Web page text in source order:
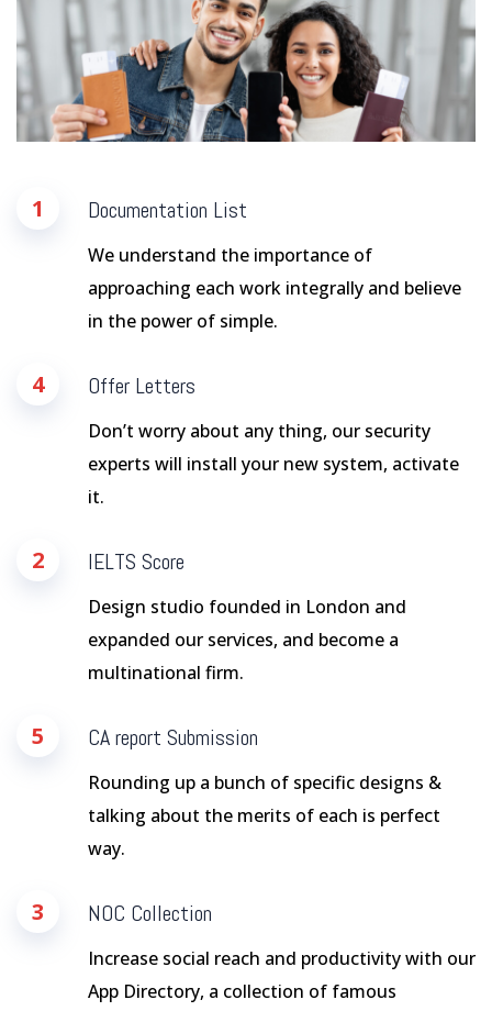
1 Documentation List
We understand the importance of
approaching each work integrally and believe
in the power of simple.
4 Offer Letters
Don’t worry about any thing, our security
experts will install your new system, activate
it.
2 IELTS Score
Design studio founded in London and
expanded our services, and become a
multinational firm.
5 CA report Submission
Rounding up a bunch of specific designs &
talking about the merits of each is perfect
way.
3 NOC Collection
Increase social reach and productivity with our
App Directory, a collection of famous